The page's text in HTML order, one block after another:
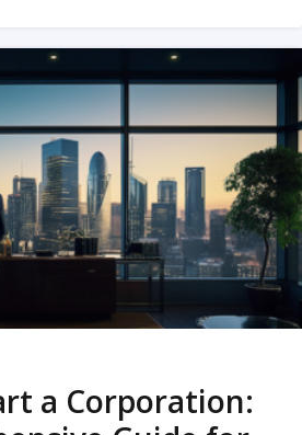
a Corporation: